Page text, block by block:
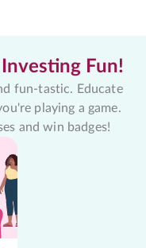
Investing Fun!
fun-tastic. Educate
playing a game.
and win badges!